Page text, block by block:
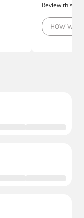
Review this
HOW WAS